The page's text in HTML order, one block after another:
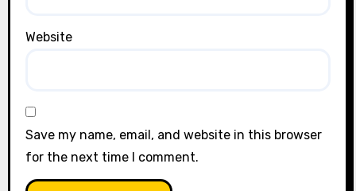
Website
Save my name, email, and website in this browser
for the next time I comment.